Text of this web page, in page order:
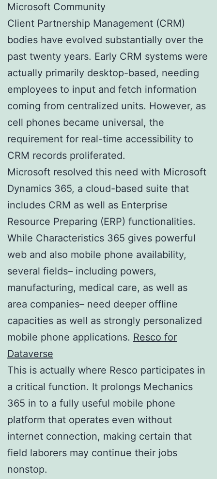
Microsoft Community
Client Partnership Management (CRM)
bodies have evolved substantially over the
past twenty years. Early CRM systems were
actually primarily desktop-based, needing
employees to input and fetch information
coming from centralized units. However, as
cell phones became universal, the
requirement for real-time accessibility to
CRM records proliferated.
Microsoft resolved this need with Microsoft
Dynamics 365, a cloud-based suite that
includes CRM as well as Enterprise
Resource Preparing (ERP) functionalities.
While Characteristics 365 gives powerful
web and also mobile phone availability,
several fields– including powers,
manufacturing, medical care, as well as
area companies– need deeper offline
capacities as well as strongly personalized
mobile phone applications. Resco for
Dataverse
This is actually where Resco participates in
a critical function. It prolongs Mechanics
365 in to a fully useful mobile phone
platform that operates even without
internet connection, making certain that
field laborers may continue their jobs
nonstop.